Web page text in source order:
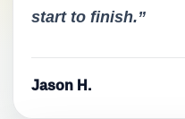
start to finish.”
Jason H.